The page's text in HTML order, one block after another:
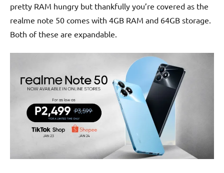
pretty RAM hungry but thankfully you’re covered as the
realme note 50 comes with 4GB RAM and 64GB storage.
Both of these are expandable.